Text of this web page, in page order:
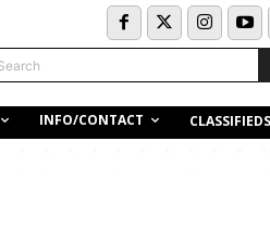
INFO/CONTACT CLASSIFIEDS